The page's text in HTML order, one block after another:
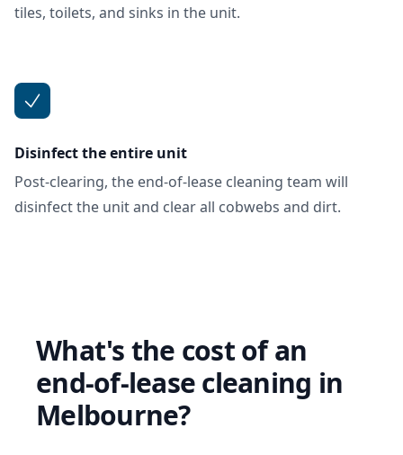
tiles, toilets, and sinks in the unit.
Disinfect the entire unit
Post-clearing, the end-of-lease cleaning team will
disinfect the unit and clear all cobwebs and dirt.
What's the cost of an
end-of-lease cleaning in
Melbourne?